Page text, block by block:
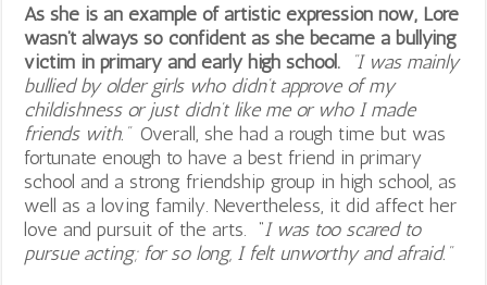
As she is an example of artistic expression now, Lore
wasn’t always so confident as she became a bullying
victim in primary and early high school.
“I was mainly
bullied by older girls who didn’t approve of my
childishness or just didn’t like me or who I made
friends with.”Overall, she had a rough time but was
fortunate enough to have a best friend in primary
school and a strong friendship group in high school, as
well as a loving family. Nevertheless, it did affect her
love and pursuit of the arts. “I was too scared to
pursue acting; for so long, I felt unworthy and afraid.”